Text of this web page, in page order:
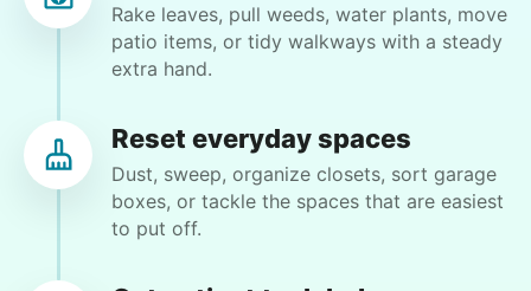
Susan T.
Instead of doing the patio furniture I'm going to
have you do landscaping pulling cam for trees
that have grown up inside of my azaleas out and
weaving if you see weeds that you can pull out.. if
you have garden gloves please bring them I have
Rake leaves, pull weeds, water plants, move
patio items, or tidy walkways with a steady
extra hand.
Reset everyday spaces
Dust, sweep, organize closets, sort garage
boxes, or tackle the spaces that are easiest
to put off.